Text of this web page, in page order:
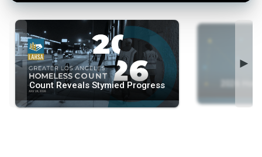
◄ ►
Count Reveals Stymied Progress